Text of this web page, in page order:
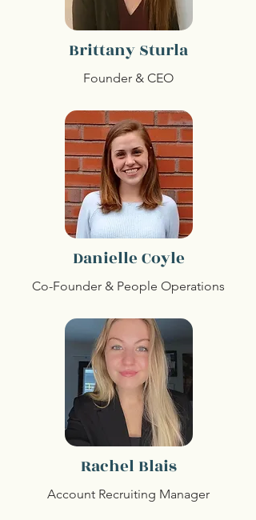
Brittany Sturla
Founder & CEO
Danielle Coyle
Co-Founder & People Operations
Rachel Blais
Account Recruiting Manager